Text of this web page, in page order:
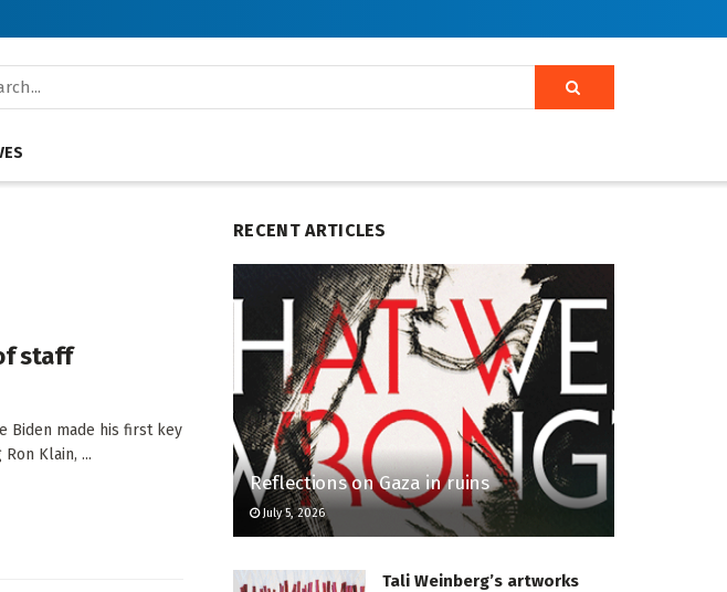
staff
Biden made his first key
Klain, ...
RECENT ARTICLES
Reflections on Gaza in ruins
July 5, 2026
Tali Weinberg’s artworks